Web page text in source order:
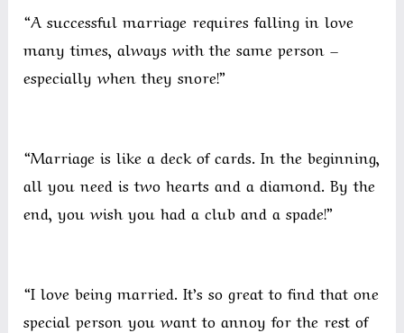
“A successful marriage requires falling in love
many times, always with the same person –
especially when they snore!”
“Marriage is like a deck of cards. In the beginning,
all you need is two hearts and a diamond. By the
end, you wish you had a club and a spade!”
“I love being married. It’s so great to find that one
special person you want to annoy for the rest of